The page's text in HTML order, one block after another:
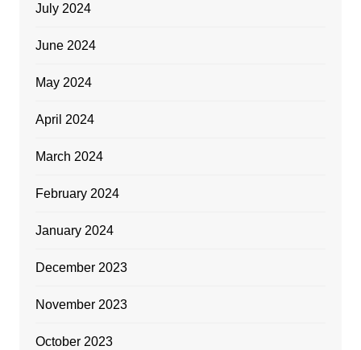
July 2024
June 2024
May 2024
April 2024
March 2024
February 2024
January 2024
December 2023
November 2023
October 2023